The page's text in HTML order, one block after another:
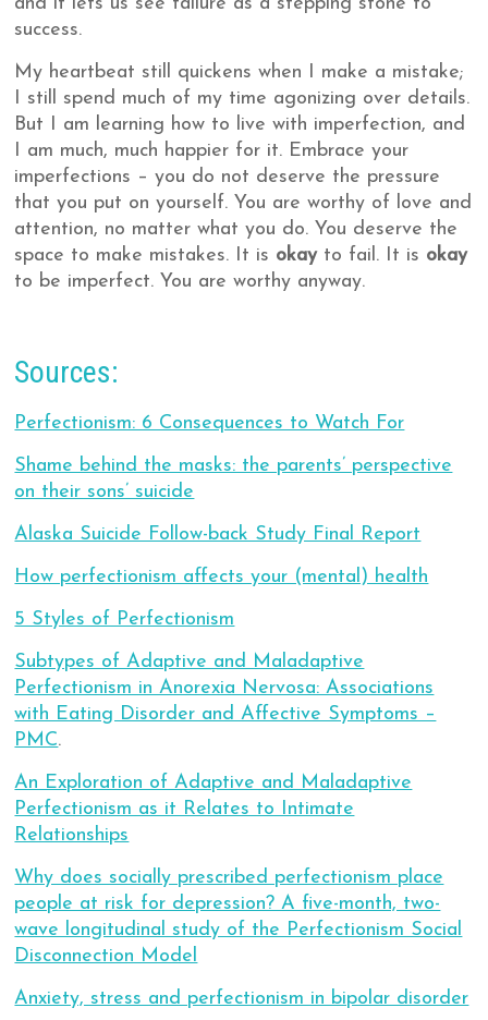
success.
My heartbeat still quickens when I make a mistake;
I still spend much of my time agonizing over details.
But I am learning how to live with imperfection, and
I am much, much happier for it. Embrace your
imperfections – you do not deserve the pressure
that you put on yourself. You are worthy of love and
attention, no matter what you do. You deserve the
space to make mistakes. It is okayto fail. It is okay
to be imperfect. You are worthy anyway.
Sources:
Perfectionism: 6 Consequences to Watch For
Shame behind the masks: the parents’ perspective
on their sons’ suicide
Alaska Suicide Follow-back Study Final Report
How perfectionism affects your (mental) health
5 Styles of Perfectionism
Subtypes of Adaptive and Maladaptive
Perfectionism in Anorexia Nervosa: Associations
with Eating Disorder and Affective Symptoms –
PMC.
An Exploration of Adaptive and Maladaptive
Perfectionism as it Relates to Intimate
Relationships
Why does socially prescribed perfectionism place
people at risk for depression? A five-month, two-
wave longitudinal study of the Perfectionism Social
Disconnection Model
Anxiety, stress and perfectionism in bipolar disorder